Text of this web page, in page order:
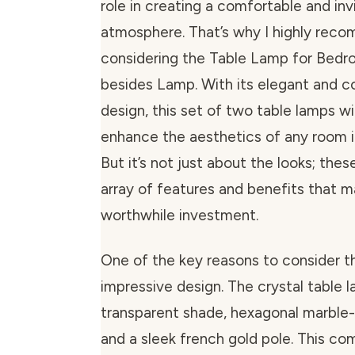
role in creating a comfortable and
atmosphere. That’s why I highly
considering the Table Lamp for
besides Lamp. With its elegant and
design, this set of two table lamps
enhance the aesthetics of any room
But it’s not just about the looks;
array of features and benefits that
worthwhile investment.
One of the key reasons to consider
impressive design. The crystal table
transparent shade, hexagonal
and a sleek french gold pole. This